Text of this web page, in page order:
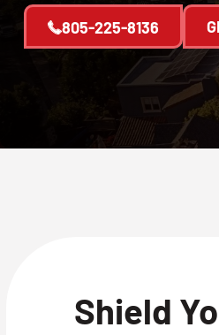
805-225-8136
Shield